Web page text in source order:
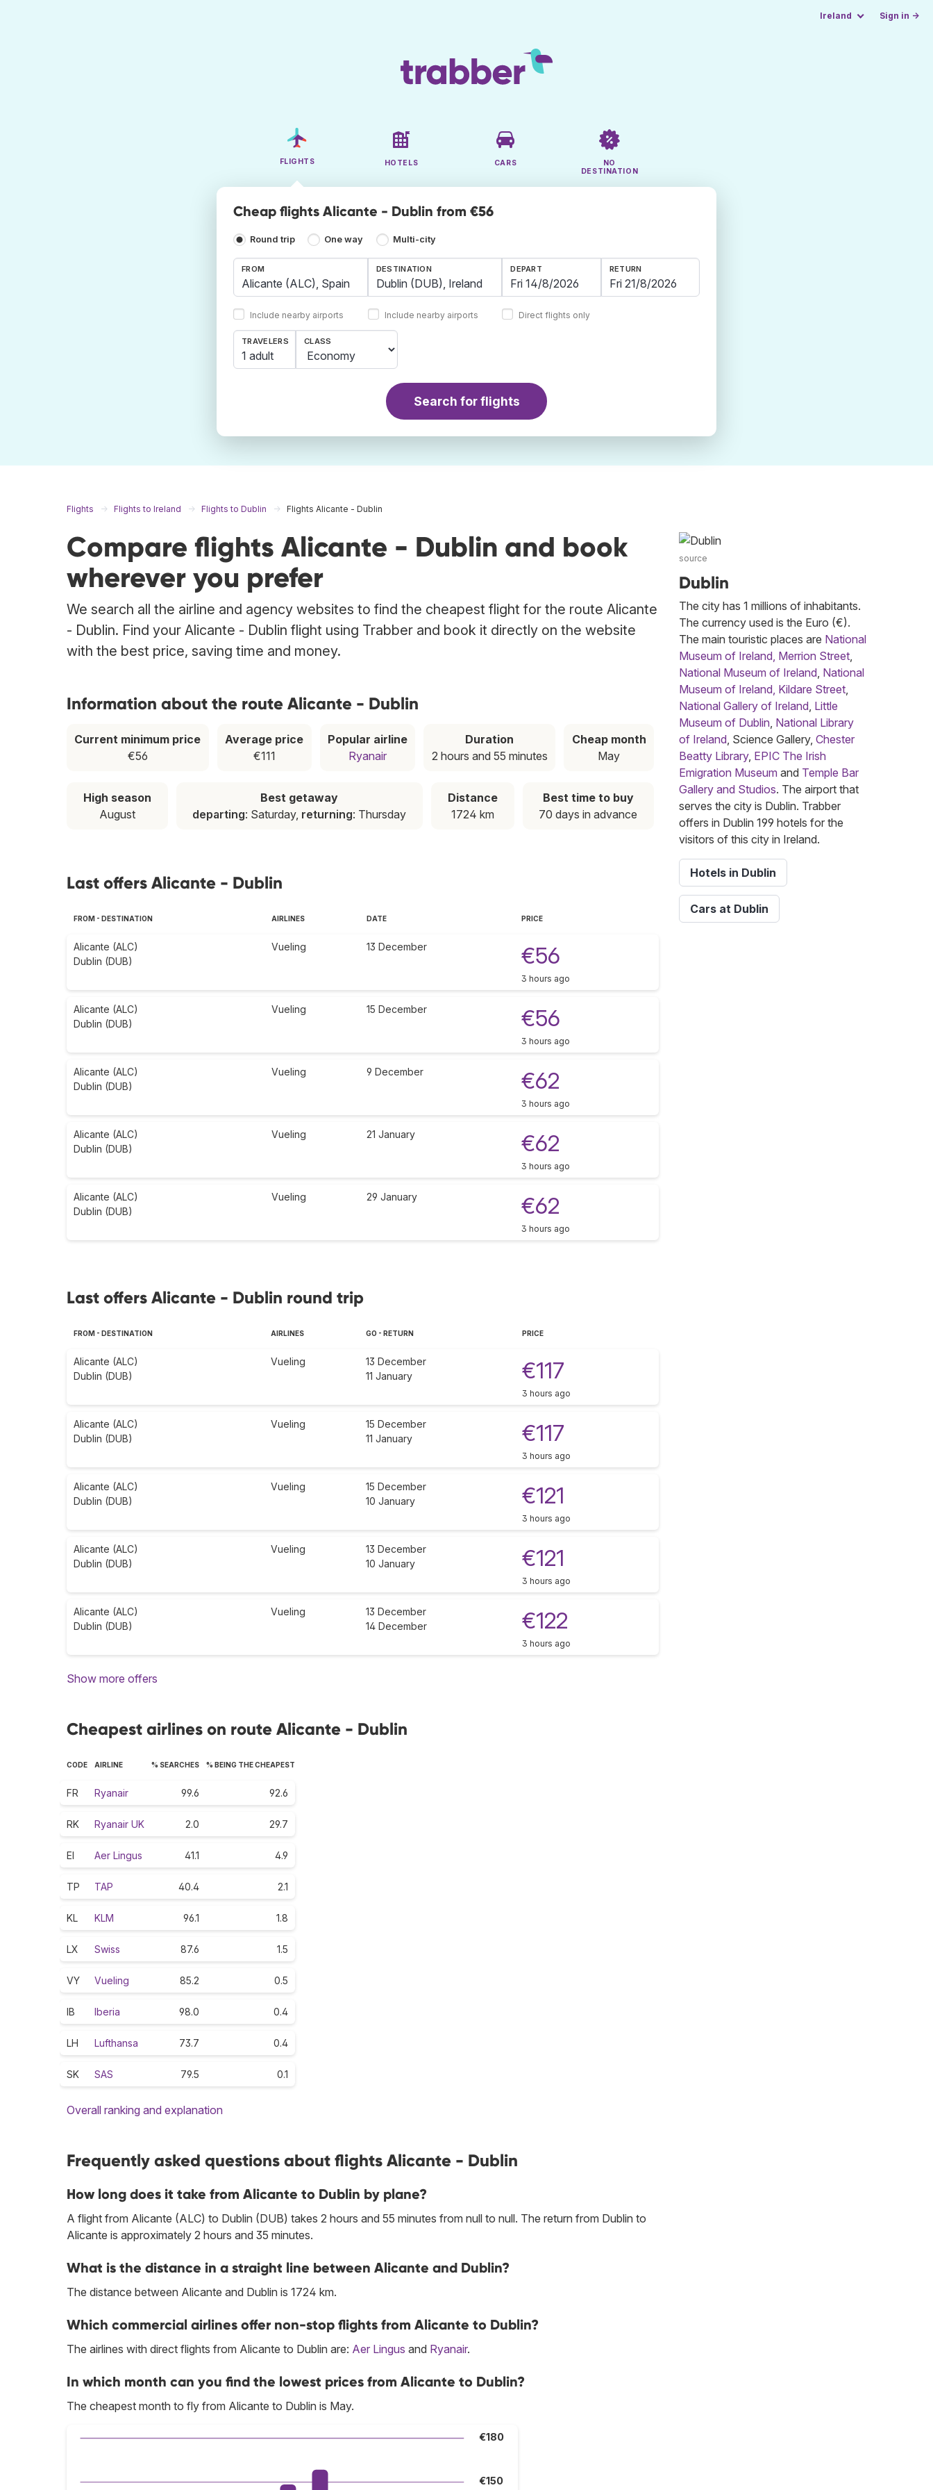
Ireland Sign in →
FLIGHTS HOTELS CARS
NO
DESTINATION
Cheap flights Alicante - Dublin from €56
Round trip One way Multi-city
FROM
Include nearby airports
DESTINATION
Include nearby airports
DEPART RETURN
Direct flights only
TRAVELERS
1 adult
CLASS
Search for flights
Flights Flights to Ireland Flights to Dublin Flights Alicante - Dublin
Compare flights Alicante - Dublin and book
wherever you prefer
We search all the airline and agency websites to find the cheapest flight for the route Alicante
- Dublin. Find your Alicante - Dublin flight using Trabber and book it directly on the website
with the best price, saving time and money.
Information about the route Alicante - Dublin
Current minimum price
€56
Average price
€111
Popular airline
Ryanair
Duration
2 hours and 55 minutes
Cheap month
May
High season
August
Best getaway
departing: Saturday, returning: Thursday
Distance
1724 km
Best time to buy
70 days in advance
Last offers Alicante - Dublin
FROM - DESTINATION AIRLINES DATE PRICE
Alicante (ALC)
Dublin (DUB)
Vueling 13 December €56
3 hours ago
Alicante (ALC)
Dublin (DUB)
Vueling 15 December €56
3 hours ago
Alicante (ALC)
Dublin (DUB)
Vueling 9 December €62
3 hours ago
Alicante (ALC)
Dublin (DUB)
Vueling 21 January €62
3 hours ago
Alicante (ALC)
Dublin (DUB)
Vueling 29 January €62
3 hours ago
Last offers Alicante - Dublin round trip
FROM - DESTINATION AIRLINES GO - RETURN PRICE
Alicante (ALC)
Dublin (DUB)
Vueling
13 December
11 January
€117
3 hours ago
Alicante (ALC)
Dublin (DUB)
Vueling
15 December
11 January
€117
3 hours ago
Alicante (ALC)
Dublin (DUB)
Vueling
15 December
10 January
€121
3 hours ago
Alicante (ALC)
Dublin (DUB)
Vueling
13 December
10 January
€121
3 hours ago
Alicante (ALC)
Dublin (DUB)
Vueling
13 December
14 December
€122
3 hours ago
Show more offers
Cheapest airlines on route Alicante - Dublin
CODE AIRLINE % SEARCHES % BEING THE CHEAPEST
FR Ryanair 99.6 92.6
RK Ryanair UK 2.0 29.7
EI Aer Lingus 41.1 4.9
TP TAP 40.4 2.1
KL KLM 96.1 1.8
LX Swiss 87.6 1.5
VY Vueling 85.2 0.5
IB Iberia 98.0 0.4
LH Lufthansa 73.7 0.4
SK SAS 79.5 0.1
Overall ranking and explanation
Frequently asked questions about flights Alicante - Dublin
How long does it take from Alicante to Dublin by plane?
A flight from Alicante (ALC) to Dublin (DUB) takes 2 hours and 55 minutes from null to null. The return from Dublin to
Alicante is approximately 2 hours and 35 minutes.
What is the distance in a straight line between Alicante and Dublin?
The distance between Alicante and Dublin is 1724 km.
Which commercial airlines offer non-stop flights from Alicante to Dublin?
The airlines with direct flights from Alicante to Dublin are: Aer Lingus and Ryanair.
In which month can you find the lowest prices from Alicante to Dublin?
The cheapest month to fly from Alicante to Dublin is May.
€150
€180
source
Dublin
The city has 1 millions of inhabitants.
The currency used is the Euro (€).
The main touristic places are National
Museum of Ireland, Merrion Street,
National Museum of Ireland, National
Museum of Ireland, Kildare Street,
National Gallery of Ireland, Little
Museum of Dublin, National Library
of Ireland, Science Gallery, Chester
Beatty Library, EPIC The Irish
Emigration Museum and Temple Bar
Gallery and Studios. The airport that
serves the city is Dublin. Trabber
offers in Dublin 199 hotels for the
visitors of this city in Ireland.
Hotels in Dublin
Cars at Dublin